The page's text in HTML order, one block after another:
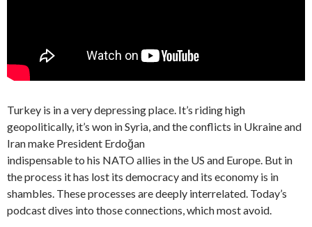
Turkey is in a very depressing place. It’s riding high
geopolitically, it’s won in Syria, and the conflicts in Ukraine and
Iran make President Erdoğan
indispensable to his NATO allies in the US and Europe. But in
the process it has lost its democracy and its economy is in
shambles. These processes are deeply interrelated. Today’s
podcast dives into those connections, which most avoid.